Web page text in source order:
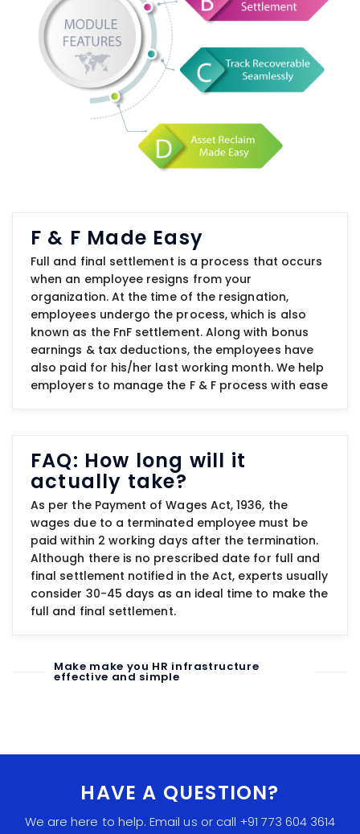
F & F Made Easy
Full and final settlement is a process that occurs
when an employee resigns from your
organization. At the time of the resignation,
employees undergo the process, which is also
known as the FnF settlement. Along with bonus
earnings & tax deductions, the employees have
also paid for his/her last working month. We help
employers to manage the F & F process with ease
FAQ: How long will it
actually take?
As per the Payment of Wages Act, 1936, the
wages due to a terminated employee must be
paid within 2 working days after the termination.
Although there is no prescribed date for full and
final settlement notified in the Act, experts usually
consider 30-45 days as an ideal time to make the
full and final settlement.
Make make you HR infrastructure
effective and simple
HAVE A QUESTION?
We are here to help. Email us or call +91 773 604 3614